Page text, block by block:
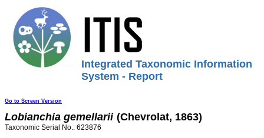
Integrated Taxonomic Information
System - Report
Go to Screen Version
Lobianchia gemellarii (Chevrolat, 1863)
Taxonomic Serial No.: 623876